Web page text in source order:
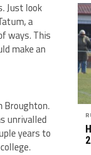
Just look
a
ways. This
make an
Broughton.
unrivalled
years to